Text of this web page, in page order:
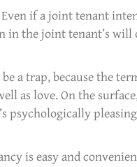
if a joint tenant
the joint tenant’s will
a trap, because the
as love. On the
psychologically
is easy and